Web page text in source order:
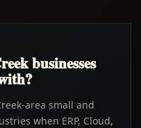
businesses
area small and
when ERP, Cloud,